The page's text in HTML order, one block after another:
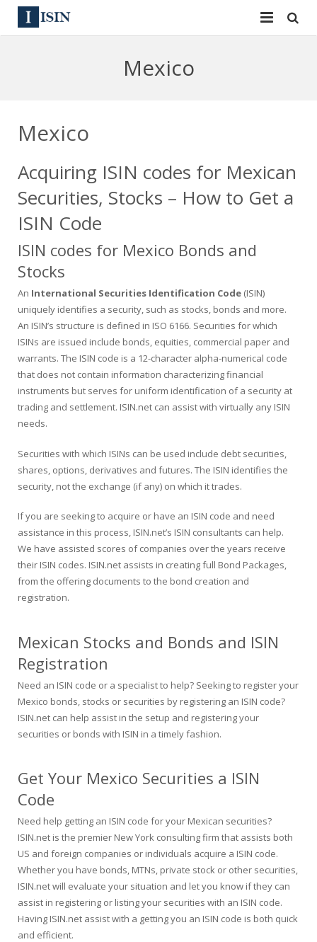
Reg S
Equities
Bulk Orders
Contact
Sign In
Apply for a New Identifier
Mexico
Mexico
Acquiring ISIN codes for Mexican
Securities, Stocks – How to Get a
ISIN Code
ISIN codes for Mexico Bonds and
Stocks
An International Securities Identification Code (ISIN)
uniquely identifies a security, such as stocks, bonds and more.
An ISIN’s structure is defined in ISO 6166. Securities for which
ISINs are issued include bonds, equities, commercial paper and
warrants. The ISIN code is a 12-character alpha-numerical code
that does not contain information characterizing financial
instruments but serves for uniform identification of a security at
trading and settlement. ISIN.net can assist with virtually any ISIN
needs.
Securities with which ISINs can be used include debt securities,
shares, options, derivatives and futures. The ISIN identifies the
security, not the exchange (if any) on which it trades.
If you are seeking to acquire or have an ISIN code and need
assistance in this process, ISIN.net’s ISIN consultants can help.
We have assisted scores of companies over the years receive
their ISIN codes. ISIN.net assists in creating full Bond Packages,
from the offering documents to the bond creation and
registration.
Mexican Stocks and Bonds and ISIN
Registration
Need an ISIN code or a specialist to help? Seeking to register your
Mexico bonds, stocks or securities by registering an ISIN code?
ISIN.net can help assist in the setup and registering your
securities or bonds with ISIN in a timely fashion.
Get Your Mexico Securities a ISIN
Code
Need help getting an ISIN code for your Mexican securities?
ISIN.net is the premier New York consulting firm that assists both
US and foreign companies or individuals acquire a ISIN code.
Whether you have bonds, MTNs, private stock or other securities,
ISIN.net will evaluate your situation and let you know if they can
assist in registering or listing your securities with an ISIN code.
Having ISIN.net assist with a getting you an ISIN code is both quick
and efficient.